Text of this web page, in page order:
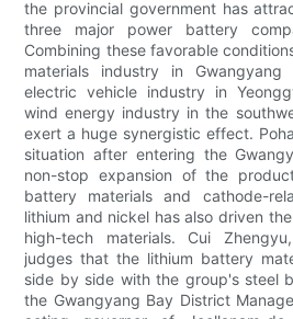
the provincial government has
three major power battery
Combining these favorable
materials industry in
electric vehicle industry in
wind energy industry in the
exert a huge synergistic effect.
situation after entering the
non-stop expansion of the
battery materials and cathode-
lithium and nickel has also driven
high-tech materials. Cui
judges that the lithium battery
side by side with the group's steel
the Gwangyang Bay District